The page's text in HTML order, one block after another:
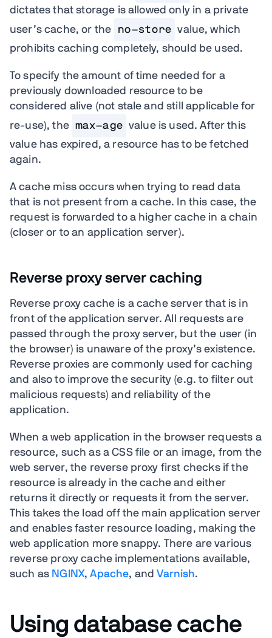
dictates that storage is allowed only in a private
user’s cache, or the
no-store value, which
prohibits caching completely, should be used.
To specify the amount of time needed for a
previously downloaded resource to be
considered alive (not stale and still applicable for
re-use), the max-age value is used. After this
value has expired, a resource has to be fetched
again.
A cache miss occurs when trying to read data
that is not present from a cache. In this case, the
request is forwarded to a higher cache in a chain
(closer or to an application server).
Reverse proxy server caching
Reverse proxy cache is a cache server that is in
front of the application server. All requests are
passed through the proxy server, but the user (in
the browser) is unaware of the proxy’s existence.
Reverse proxies are commonly used for caching
and also to improve the security (e.g. to filter out
malicious requests) and reliability of the
application.
When a web application in the browser requests a
resource, such as a CSS file or an image, from the
web server, the reverse proxy first checks if the
resource is already in the cache and either
returns it directly or requests it from the server.
This takes the load off the main application server
and enables faster resource loading, making the
web application more snappy. There are various
reverse proxy cache implementations available,
such as NGINX,Apache, andVarnish.
Using database cache